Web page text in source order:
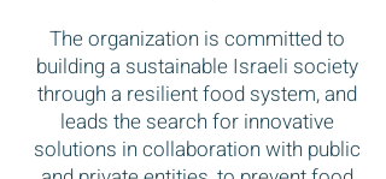
The organization is committed to
building a sustainable Israeli society
through a resilient food system, and
leads the search for innovative
solutions in collaboration with public